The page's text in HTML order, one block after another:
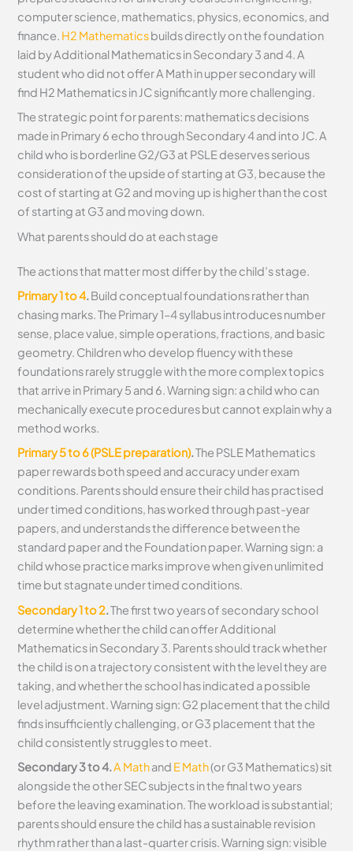
computer science, mathematics, physics, economics, and
finance. H2 Mathematicsbuilds directly on the foundation
laid by Additional Mathematics in Secondary 3 and 4. A
student who did not offer A Math in upper secondary will
find H2 Mathematics in JC significantly more challenging.
The strategic point for parents: mathematics decisions
made in Primary 6 echo through Secondary 4 and into JC. A
child who is borderline G2/G3 at PSLE deserves serious
consideration of the upside of starting at G3, because the
cost of starting at G2 and moving up is higher than the cost
of starting at G3 and moving down.
What parents should do at each stage
The actions that matter most differ by the child’s stage.
Primary 1 to 4.Build conceptual foundations rather than
chasing marks. The Primary 1–4 syllabus introduces number
sense, place value, simple operations, fractions, and basic
geometry. Children who develop fluency with these
foundations rarely struggle with the more complex topics
that arrive in Primary 5 and 6. Warning sign: a child who can
mechanically execute procedures but cannot explain why a
method works.
Primary 5 to 6 (PSLE preparation).The PSLE Mathematics
paper rewards both speed and accuracy under exam
conditions. Parents should ensure their child has practised
under timed conditions, has worked through past-year
papers, and understands the difference between the
standard paper and the Foundation paper. Warning sign: a
child whose practice marks improve when given unlimited
time but stagnate under timed conditions.
Secondary 1 to 2.The first two years of secondary school
determine whether the child can offer Additional
Mathematics in Secondary 3. Parents should track whether
the child is on a trajectory consistent with the level they are
taking, and whether the school has indicated a possible
level adjustment. Warning sign: G2 placement that the child
finds insufficiently challenging, or G3 placement that the
child consistently struggles to meet.
Secondary 3 to 4.A Mathand E Math(or G3 Mathematics) sit
alongside the other SEC subjects in the final two years
before the leaving examination. The workload is substantial;
parents should ensure the child has a sustainable revision
rhythm rather than a last-quarter crisis. Warning sign: visible